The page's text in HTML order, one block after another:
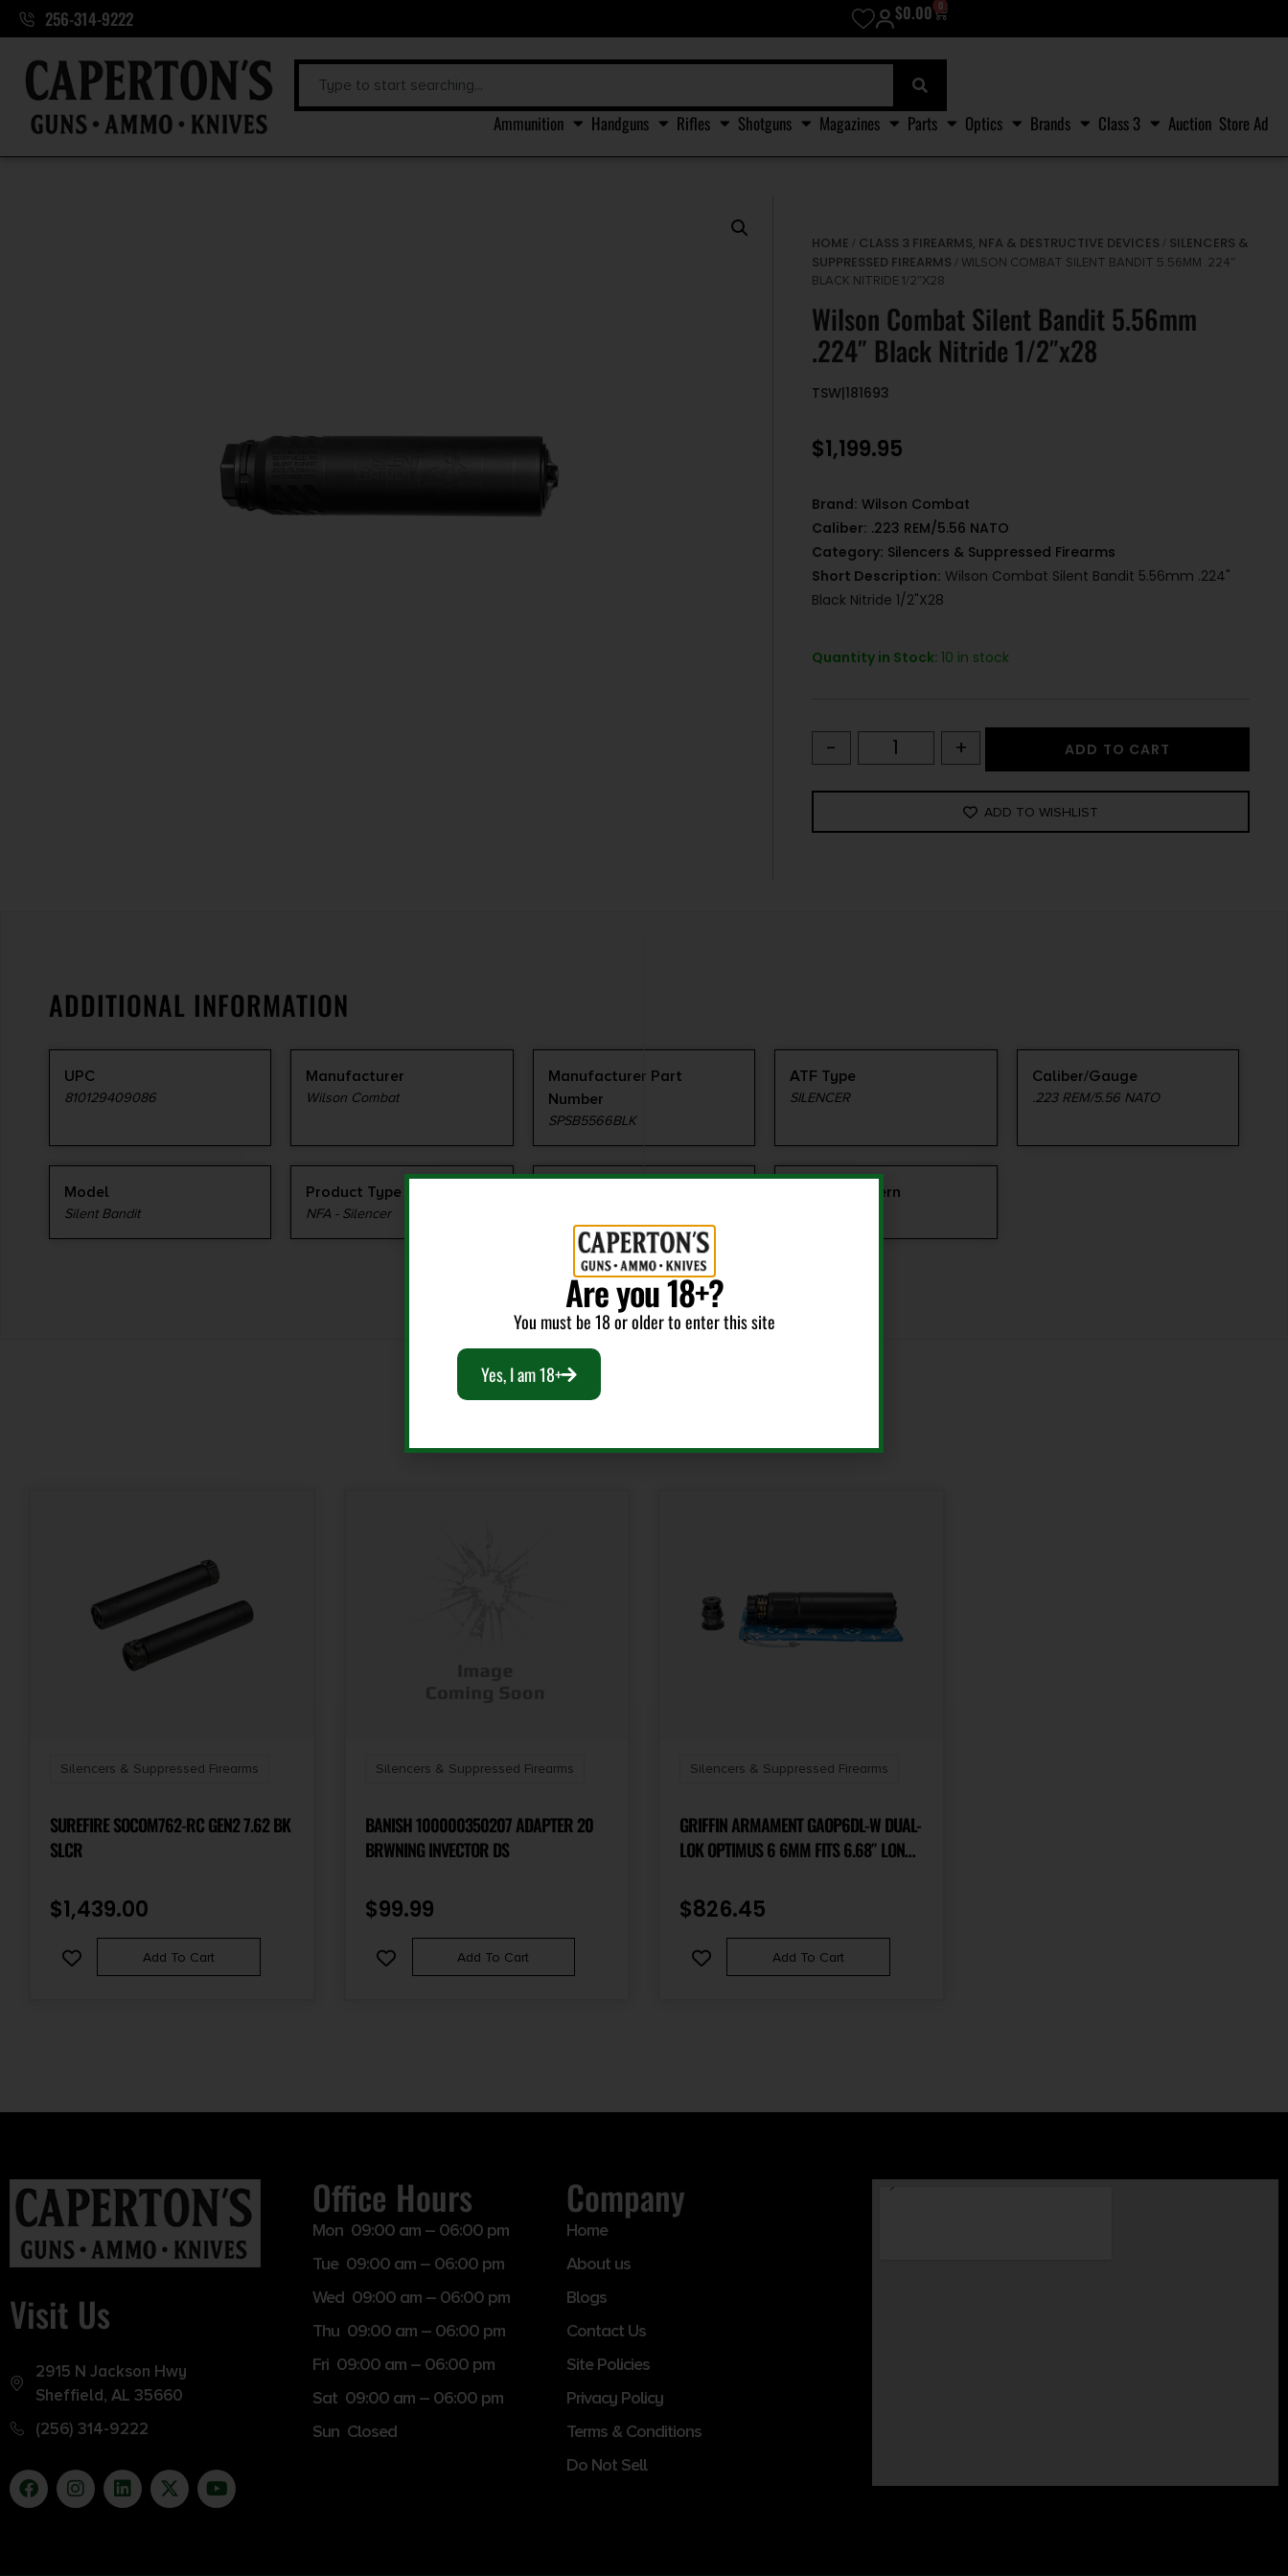
256-314-9222 $0.00 0
Ammunition Handguns Rifles Shotguns Magazines Parts Optics Brands Class 3 Auction Store Ad
HOME / CLASS 3 FIREARMS, NFA & DESTRUCTIVE DEVICES / SILENCERS &
SUPPRESSED FIREARMS / WILSON COMBAT SILENT BANDIT 5.56MM .224″
BLACK NITRIDE 1/2″X28
Wilson Combat Silent Bandit 5.56mm
.224″ Black Nitride 1/2″x28
TSW|181693
$1,199.95
Brand: Wilson Combat
Caliber: .223 REM/5.56 NATO
Category: Silencers & Suppressed Firearms
Short Description: Wilson Combat Silent Bandit 5.56mm .224"
Black Nitride 1/2"x28
Quantity in Stock:10 in stock
- + ADD TO CART
ADD TO WISHLIST
ADDITIONAL INFORMATION
UPC
810129409086
Manufacturer
Wilson Combat
Manufacturer Part
Number
SPSB5566BLK
ATF Type
SILENCER
Caliber/Gauge
.223 REM/5.56 NATO
Model
Silent Bandit
Product Type
NFA - Silencer
Thread Pattern
Silencers & Suppressed Firearms
SUREFIRE SOCOM762-RC GEN2 7.62 BK
SLCR
$1,439.00
Add To Cart
Silencers & Suppressed Firearms
BANISH 100000350207 ADAPTER 20
BRWNING INVECTOR DS
$99.99
Add To Cart
Silencers & Suppressed Firearms
GRIFFIN ARMAMENT GAOP6DL-W DUAL-
LOK OPTIMUS 6 6MM FITS 6.68″ LONG
$826.45
Add To Cart
Visit Us
2915 N Jackson Hwy
Sheffield, AL 35660
(256) 314-9222
Office Hours
Mon 09:00 am – 06:00 pm
Tue 09:00 am – 06:00 pm
Wed 09:00 am – 06:00 pm
Thu 09:00 am – 06:00 pm
Fri 09:00 am – 06:00 pm
Sat 09:00 am – 06:00 pm
Sun Closed
Company
Home
About us
Blogs
Contact Us
Site Policies
Privacy Policy
Terms & Conditions
Do Not Sell
Are you 18+?
You must be 18 or older to enter this site
Yes, I am 18+